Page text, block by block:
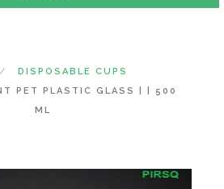
DISPOSABLE CUPS
PET PLASTIC GLASS | | 500
ML